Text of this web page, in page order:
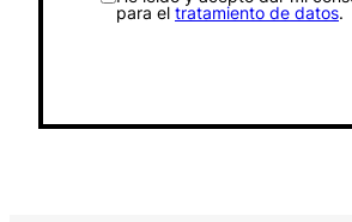
para el tratamiento de datos.